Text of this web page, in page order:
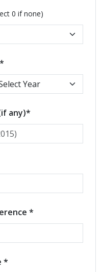
0 if none)
any)*
*
*